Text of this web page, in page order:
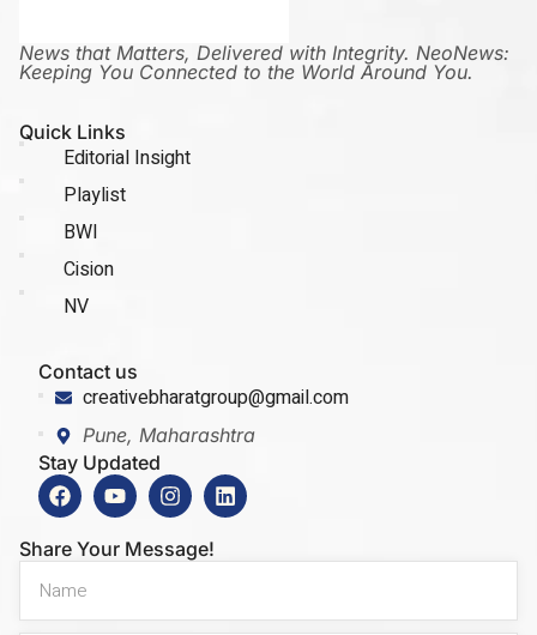
News that Matters, Delivered with Integrity. NeoNews:
Keeping You Connected to the World Around You.
Quick Links
Editorial Insight
Playlist
BWI
Cision
NV
Contact us
creativebharatgroup@gmail.com
Pune, Maharashtra
Stay Updated
Share Your Message!